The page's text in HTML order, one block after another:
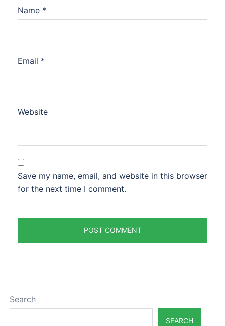
Name *
Email *
Website
Save my name, email, and website in this browser
for the next time I comment.
Search
SEARCH